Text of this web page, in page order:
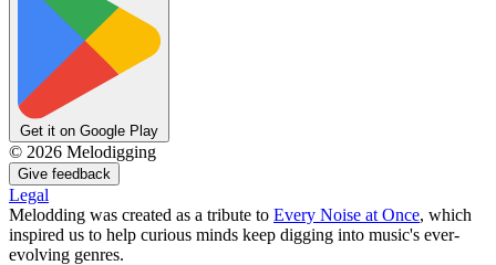
Get it on Google Play
© 2026 Melodigging
Give feedback
Legal
Melodding was created as a tribute to Every Noise at Once, which
inspired us to help curious minds keep digging into music's ever-
evolving genres.